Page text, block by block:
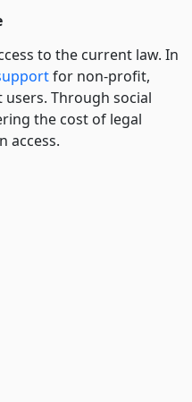
to the current law. In
for non-profit,
Through social
the cost of legal
access.